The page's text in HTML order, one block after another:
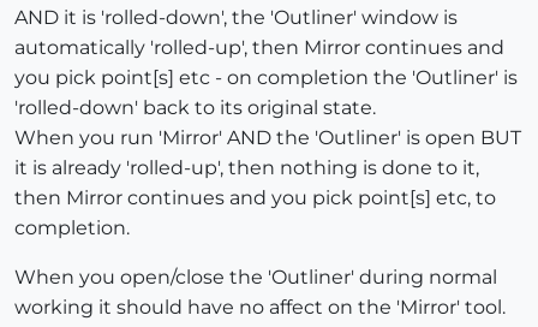
AND it is 'rolled-down', the 'Outliner' window is
automatically 'rolled-up', then Mirror continues and
you pick point[s] etc - on completion the 'Outliner' is
'rolled-down' back to its original state.
When you run 'Mirror' AND the 'Outliner' is open BUT
it is already 'rolled-up', then nothing is done to it,
then Mirror continues and you pick point[s] etc, to
completion.
When you open/close the 'Outliner' during normal
working it should have no affect on the 'Mirror' tool.